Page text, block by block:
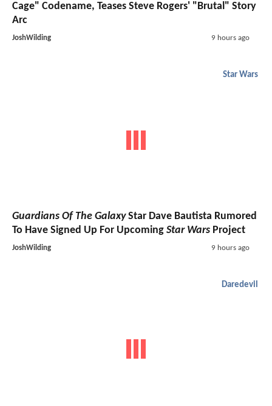
Cage" Codename, Teases Steve Rogers' "Brutal" Story
Arc
JoshWilding 9 hours ago
Star Wars
Guardians Of The GalaxyStar Dave Bautista Rumored
To Have Signed Up For Upcoming Star Wars Project
JoshWilding 9 hours ago
Daredevil